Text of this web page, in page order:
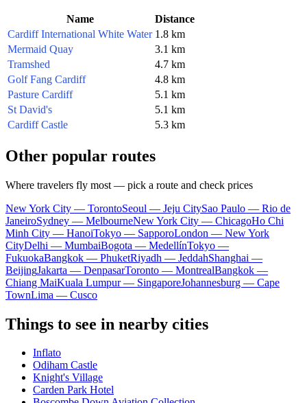
Name
Distance
Cardiff International White Water 1.8 km
Mermaid Quay
3.1 km
Tramshed
4.7 km
Golf Fang Cardiff
4.8 km
Pasture Cardiff
5.1 km
St David's
5.1 km
Cardiff Castle
5.3 km
Other popular routes
Where travelers fly most — pick a route and check prices
New York City — TorontoSeoul — Jeju CitySao Paulo — Rio de
JaneiroSydney — MelbourneNew York City — ChicagoHo Chi
Minh City — HanoiTokyo — SapporoLondon — New York
CityDelhi — MumbaiBogota — MedellínTokyo —
FukuokaBangkok — PhuketRiyadh — JeddahShanghai —
BeijingJakarta — DenpasarToronto — MontrealBangkok —
Chiang MaiKuala Lumpur — SingaporeJohannesburg — Cape
TownLima — Cusco
Things to see in nearby cities
Inflato
Odiham Castle
Knight's Village
Carden Park Hotel